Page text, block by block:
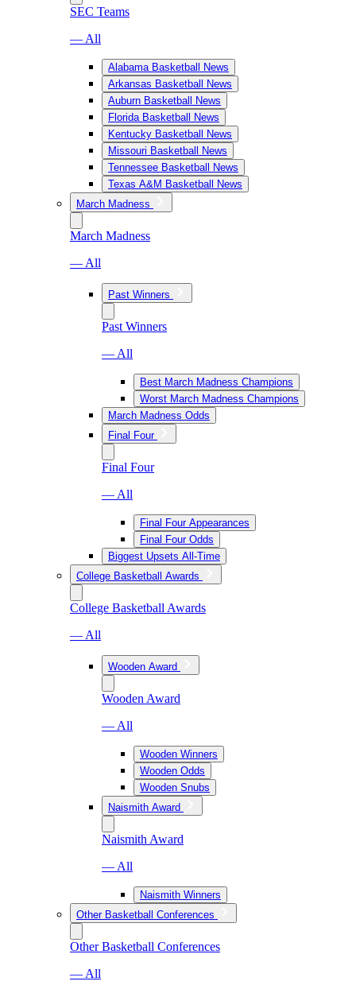
SEC Teams
— All
Alabama Basketball News
Arkansas Basketball News
Auburn Basketball News
Florida Basketball News
Kentucky Basketball News
Missouri Basketball News
Tennessee Basketball News
Texas A&M Basketball News
March Madness
March Madness
— All
Past Winners
Past Winners
— All
Best March Madness Champions
Worst March Madness Champions
March Madness Odds
Final Four
Final Four
— All
Final Four Appearances
Final Four Odds
Biggest Upsets All-Time
College Basketball Awards
College Basketball Awards
— All
Wooden Award
Wooden Award
— All
Wooden Winners
Wooden Odds
Wooden Snubs
Naismith Award
Naismith Award
— All
Naismith Winners
Other Basketball Conferences
Other Basketball Conferences
— All